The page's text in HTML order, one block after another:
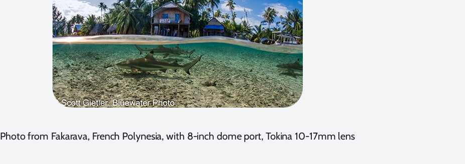
Photo from Fakarava, French Polynesia, with 8-inch dome port, Tokina 10-17mm lens